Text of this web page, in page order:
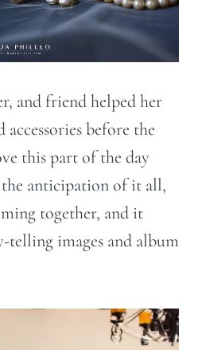
and friend helped her
accessories before the
this part of the day
the anticipation of it all,
together, and it
telling images and album